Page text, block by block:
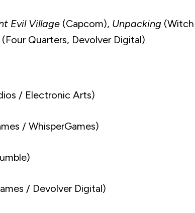
Evil Village (Capcom), Unpacking
(Four Quarters, Devolver Digital)
/ Electronic Arts)
/ WhisperGames)
/ Devolver Digital)